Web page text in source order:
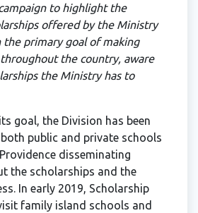
to highlight the
offered by the Ministry
the primary goal of making
the country, aware
the Ministry has to
goal, the Division has been
public and private schools
disseminating
the scholarships and the
In early 2019, Scholarship
family island schools and